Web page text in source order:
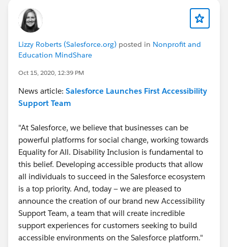
Lizzy Roberts (Salesforce.org) posted in Nonprofit and
Education MindShare
Oct 15, 2020, 12:39 PM
News article: Salesforce Launches First Accessibility
Support Team
"At Salesforce, we believe that businesses can be
powerful platforms for social change, working towards
Equality for All. Disability Inclusion is fundamental to
this belief. Developing accessible products that allow
all individuals to succeed in the Salesforce ecosystem
is a top priority. And, today — we are pleased to
announce the creation of our brand new Accessibility
Support Team, a team that will create incredible
support experiences for customers seeking to build
accessible environments on the Salesforce platform."